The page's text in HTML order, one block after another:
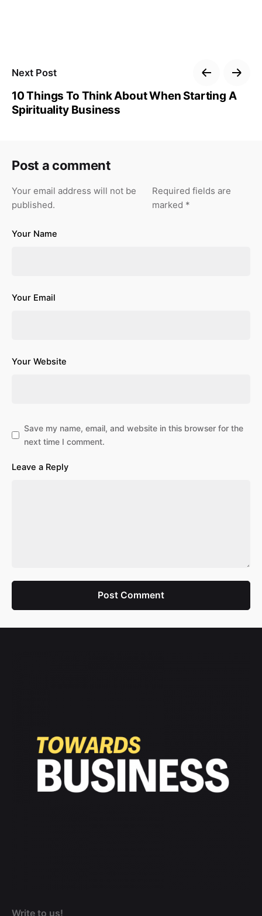
Next Post
10 Things To Think About When Starting A
Spirituality Business
Post a comment
Your email address will not be
published.
Required fields are
marked *
Your Name
Your Email
Your Website
Save my name, email, and website in this browser for the
next time I comment.
Leave a Reply
Post Comment
Write to us!